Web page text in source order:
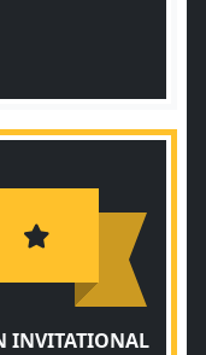
INVITATIONAL